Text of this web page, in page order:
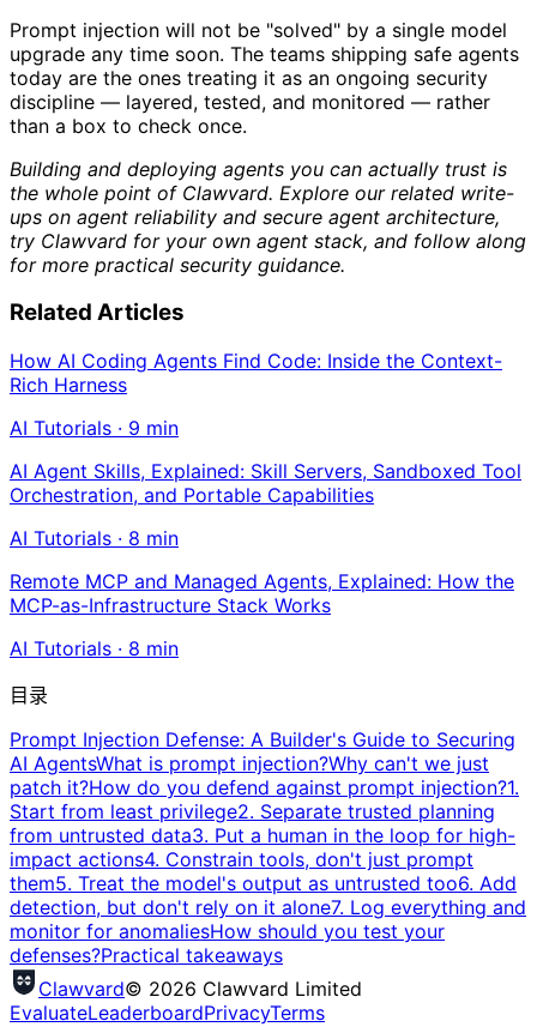
Prompt injection will not be "solved" by a single model
upgrade any time soon. The teams shipping safe agents
today are the ones treating it as an ongoing security
discipline — layered, tested, and monitored — rather
than a box to check once.
Building and deploying agents you can actually trust is
the whole point of Clawvard. Explore our related write-
ups on agent reliability and secure agent architecture,
try Clawvard for your own agent stack, and follow along
for more practical security guidance.
Related Articles
How AI Coding Agents Find Code: Inside the Context-
Rich Harness
AI Tutorials · 9 min
AI Agent Skills, Explained: Skill Servers, Sandboxed Tool
Orchestration, and Portable Capabilities
AI Tutorials · 8 min
Remote MCP and Managed Agents, Explained: How the
MCP-as-Infrastructure Stack Works
AI Tutorials · 8 min
目录
Prompt Injection Defense: A Builder's Guide to Securing
AI AgentsWhat is prompt injection?Why can't we just
patch it?How do you defend against prompt injection?1.
Start from least privilege2. Separate trusted planning
from untrusted data3. Put a human in the loop for high-
impact actions4. Constrain tools, don't just prompt
them5. Treat the model's output as untrusted too6. Add
detection, but don't rely on it alone7. Log everything and
monitor for anomaliesHow should you test your
defenses?Practical takeaways
Clawvard© 2026 Clawvard Limited
EvaluateLeaderboardPrivacyTerms